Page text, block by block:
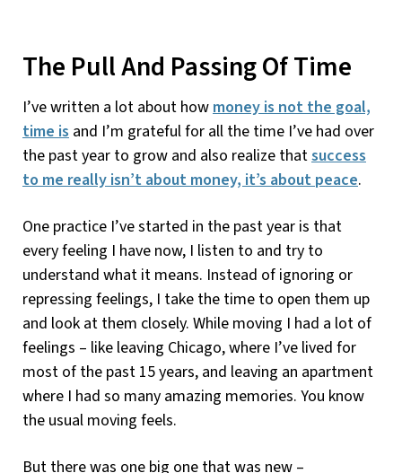
The Pull And Passing Of Time
I’ve written a lot about how money is not the goal,
time is and I’m grateful for all the time I’ve had over
the past year to grow and also realize thatsuccess
to me really isn’t about money, it’s about peace.
One practice I’ve started in the past year is that
every feeling I have now, I listen to and try to
understand what it means. Instead of ignoring or
repressing feelings, I take the time to open them up
and look at them closely. While moving I had a lot of
feelings – like leaving Chicago, where I’ve lived for
most of the past 15 years, and leaving an apartment
where I had so many amazing memories. You know
the usual moving feels.
But there was one big one that was new –